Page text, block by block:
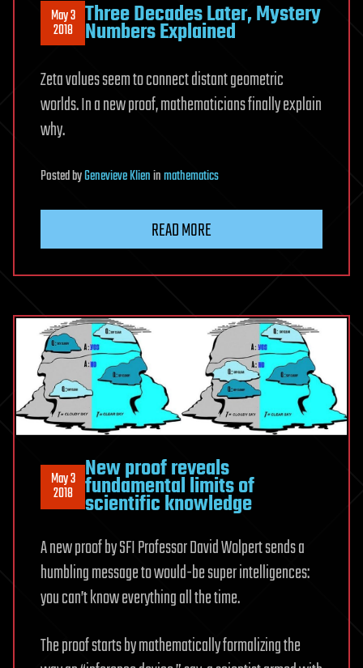
May 3
2018 Three Decades Later, Mystery
Numbers Explained
Zeta values seem to connect distant geometric
worlds. In a new proof, mathematicians finally explain
why.
PostedbyGenevieve Klieninmathematics
READ MORE
May 3
2018
New proof reveals
fundamental limits of
scientific knowledge
A new proof by SFI Professor David Wolpert sends a
humbling message to would-be super intelligences:
you can’t know everything all the time.
The proof starts by mathematically formalizing the